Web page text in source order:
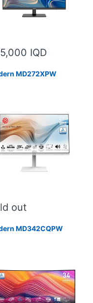
IQD
MD272XPW
out
MD342CQPW